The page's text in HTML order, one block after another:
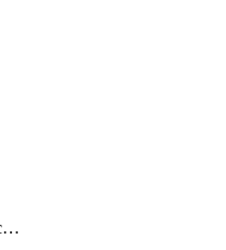
ClbSecurityGroupAttachment